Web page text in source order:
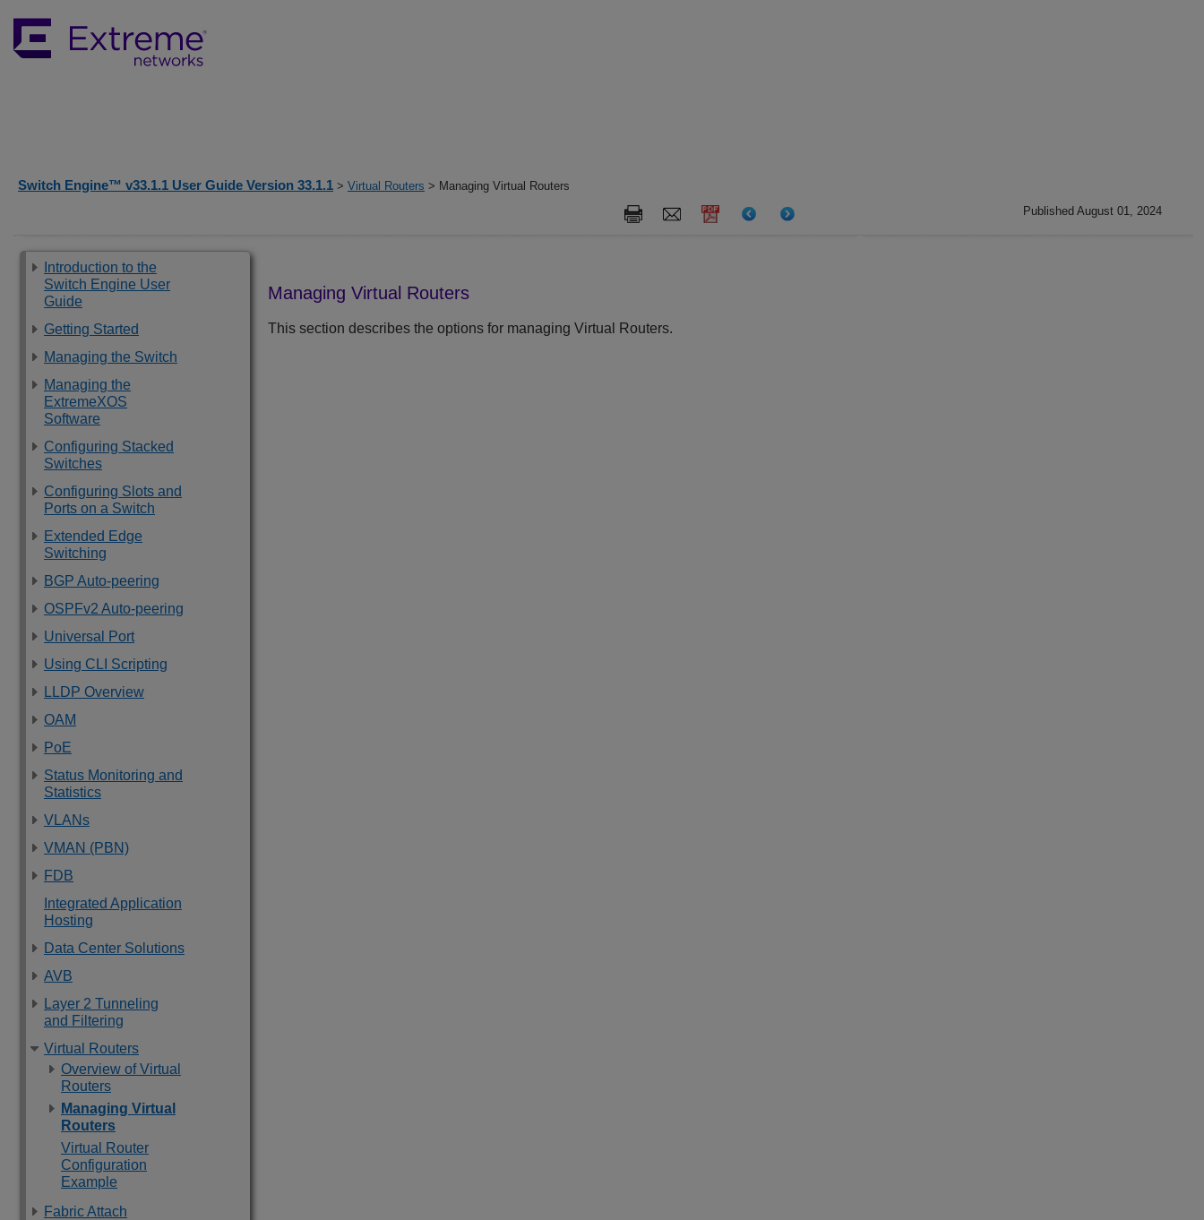
Switch Engine™ v33.1.1 User Guide Version 33.1.1 > Virtual Routers > Managing Virtual Routers
Published August 01, 2024
Introduction to the
Switch Engine User
Guide
Getting Started
Managing the Switch
Managing the
ExtremeXOS
Software
Configuring Stacked
Switches
Configuring Slots and
Ports on a Switch
Extended Edge
Switching
BGP Auto-peering
OSPFv2 Auto-peering
Universal Port
Using CLI Scripting
LLDP Overview
OAM
PoE
Status Monitoring and
Statistics
VLANs
VMAN (PBN)
FDB
Integrated Application
Hosting
Data Center Solutions
AVB
Layer 2 Tunneling
and Filtering
Virtual Routers
Overview of Virtual
Routers
Managing Virtual
Routers
Virtual Router
Configuration
Example
Fabric Attach
Managing Virtual Routers
This section describes the options for managing Virtual Routers.